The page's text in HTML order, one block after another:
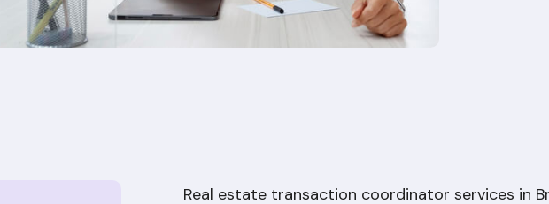
Real estate transaction coordinator services in